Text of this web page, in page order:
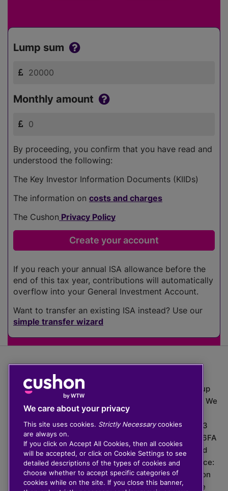
Lump sum
Monthly amount
By proceeding, you confirm that you have read and
understood the following:
The Key Investor Information Documents (KIIDs)
The information on costs and charges
The Cushon Privacy Policy
If you reach your annual ISA allowance before the
end of this tax year, contributions will automatically
overflow into your General Investment Account.
Want to transfer an existing ISA instead? Use our
simple transfer wizard
The value of investments can go down as well as up
which means you may get back less than you put in. We
do not provide financial advice.
020 3926 0333 | Cushon 5007, Lytchett House, 13
Freeland Park, Wareham Road, Poole, Dorset, BH16 6FA
Cushon Group Limited is registered in England and
Wales, company number 10967805. Registered office:
51 Lime Street, London, EC3M 7DQ, England. Cushon
Money Limited is authorised and regulated by the
We care about your privacy
This site uses cookies. Strictly Necessarycookies
are always on.
If you click on Accept All Cookies, then all cookies
will be accepted, or click on Cookie Settings to see
detailed descriptions of the types of cookies and
choose whether to accept specific categories of
cookies while on the site. If you close this banner,